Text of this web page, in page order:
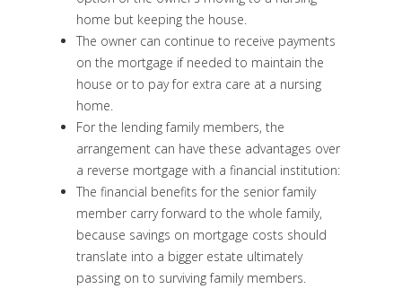
home but keeping the house.
The owner can continue to receive payments
on the mortgage if needed to maintain the
house or to pay for extra care at a nursing
home.
For the lending family members, the
arrangement can have these advantages over
a reverse mortgage with a financial institution:
The financial benefits for the senior family
member carry forward to the whole family,
because savings on mortgage costs should
translate into a bigger estate ultimately
passing on to surviving family members.